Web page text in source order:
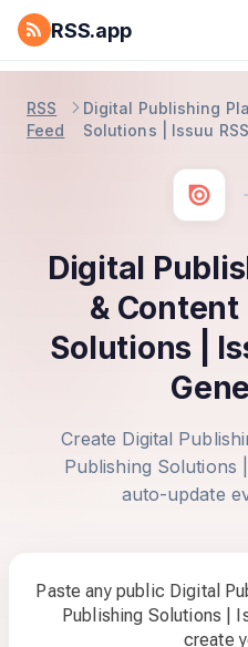
RSS.app
RSS
Feed
Digital Publishing
Solutions | Issuu
Digital
&
Solutions |
Create Digital
Publishing Solutions
auto-update
Paste any public Digital
Publishing Solutions |
create